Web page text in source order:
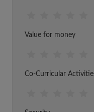
Value for money
Co-Curricular